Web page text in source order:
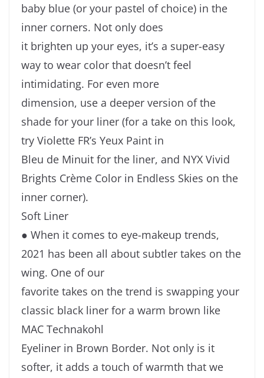
baby blue (or your pastel of choice) in the
inner corners. Not only does
it brighten up your eyes, it’s a super-easy
way to wear color that doesn’t feel
intimidating. For even more
dimension, use a deeper version of the
shade for your liner (for a take on this look,
try Violette FR’s Yeux Paint in
Bleu de Minuit for the liner, and NYX Vivid
Brights Crème Color in Endless Skies on the
inner corner).
Soft Liner
● When it comes to eye-makeup trends,
2021 has been all about subtler takes on the
wing. One of our
favorite takes on the trend is swapping your
classic black liner for a warm brown like
MAC Technakohl
Eyeliner in Brown Border. Not only is it
softer, it adds a touch of warmth that we